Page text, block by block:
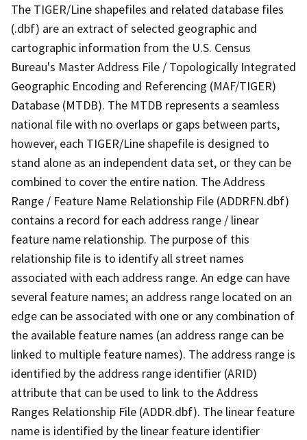
The TIGER/Line shapefiles and related database files
(.dbf) are an extract of selected geographic and
cartographic information from the U.S. Census
Bureau's Master Address File / Topologically Integrated
Geographic Encoding and Referencing (MAF/TIGER)
Database (MTDB). The MTDB represents a seamless
national file with no overlaps or gaps between parts,
however, each TIGER/Line shapefile is designed to
stand alone as an independent data set, or they can be
combined to cover the entire nation. The Address
Range / Feature Name Relationship File (ADDRFN.dbf)
contains a record for each address range / linear
feature name relationship. The purpose of this
relationship file is to identify all street names
associated with each address range. An edge can have
several feature names; an address range located on an
edge can be associated with one or any combination of
the available feature names (an address range can be
linked to multiple feature names). The address range is
identified by the address range identifier (ARID)
attribute that can be used to link to the Address
Ranges Relationship File (ADDR.dbf). The linear feature
name is identified by the linear feature identifier